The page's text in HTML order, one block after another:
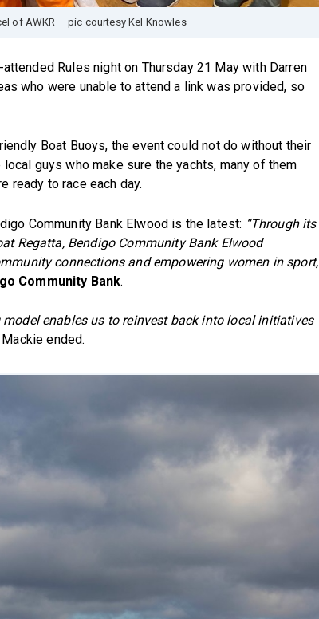
of AWKR – pic courtesy Kel Knowles
Rules night on Thursday 21 May with Darren
who were unable to attend a link was provided, so
Boat Buoys, the event could not do without their
guys who make sure the yachts, many of them
ready to race each day.
Community Bank Elwood is the latest: “Through its
Regatta, Bendigo Community Bank Elwood
connections and empowering women in sport,
Community Bank.
enables us to reinvest back into local initiatives
ended.